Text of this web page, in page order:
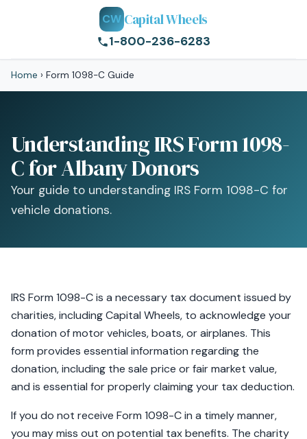
CW Capital Wheels
1-800-236-6283
Home › Form 1098-C Guide
Understanding IRS Form 1098-
C for Albany Donors
Your guide to understanding IRS Form 1098-C for
vehicle donations.
IRS Form 1098-C is a necessary tax document issued by
charities, including Capital Wheels, to acknowledge your
donation of motor vehicles, boats, or airplanes. This
form provides essential information regarding the
donation, including the sale price or fair market value,
and is essential for properly claiming your tax deduction.
If you do not receive Form 1098-C in a timely manner,
you may miss out on potential tax benefits. The charity